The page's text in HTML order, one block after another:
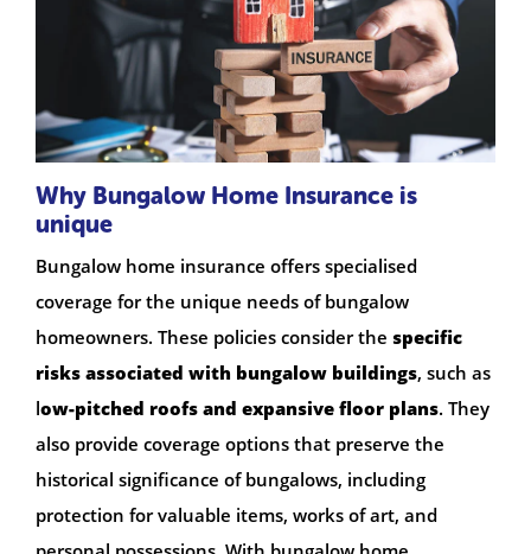
Why Bungalow Home Insurance is
unique
Bungalow home insurance offers specialised
coverage for the unique needs of bungalow
homeowners. These policies consider the specific
risks associated with bungalow buildings, such as
low-pitched roofs and expansive floor plans. They
also provide coverage options that preserve the
historical significance of bungalows, including
protection for valuable items, works of art, and